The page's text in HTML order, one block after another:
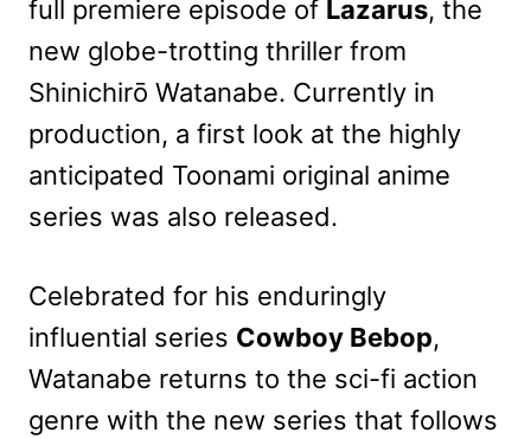
full premiere episode of Lazarus, the
new globe-trotting thriller from
Shinichirō Watanabe. Currently in
production, a first look at the highly
anticipated Toonami original anime
series was also released.
Celebrated for his enduringly
influential series Cowboy Bebop,
Watanabe returns to the sci-fi action
genre with the new series that follows